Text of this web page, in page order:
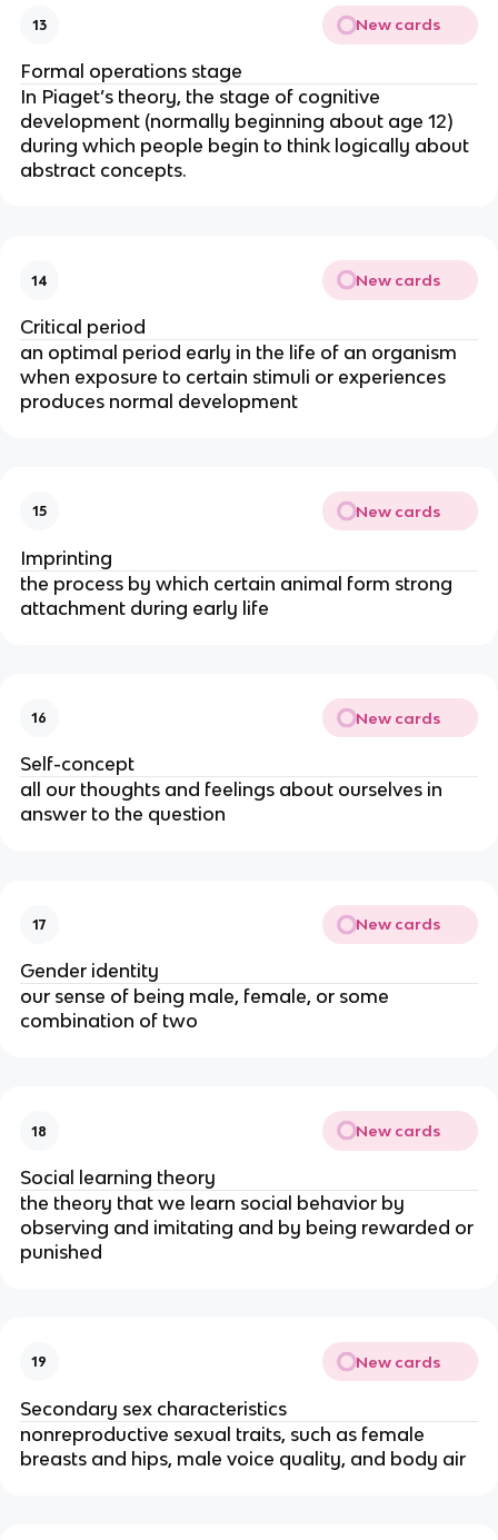
13 New cards
Formal operations stage
In Piaget’s theory, the stage of cognitive
development (normally beginning about age 12)
during which people begin to think logically about
abstract concepts.
14 New cards
Critical period
an optimal period early in the life of an organism
when exposure to certain stimuli or experiences
produces normal development
15 New cards
Imprinting
the process by which certain animal form strong
attachment during early life
16 New cards
Self-concept
all our thoughts and feelings about ourselves in
answer to the question
17 New cards
Gender identity
our sense of being male, female, or some
combination of two
18 New cards
Social learning theory
the theory that we learn social behavior by
observing and imitating and by being rewarded or
punished
19 New cards
Secondary sex characteristics
nonreproductive sexual traits, such as female
breasts and hips, male voice quality, and body air